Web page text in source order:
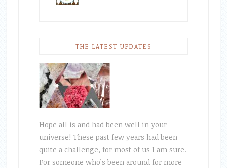
THE LATEST UPDATES
Hope all is and had been well in your
universe! These past few years had been
quite a challenge, for most of us I am sure.
For someone who’s been around for more